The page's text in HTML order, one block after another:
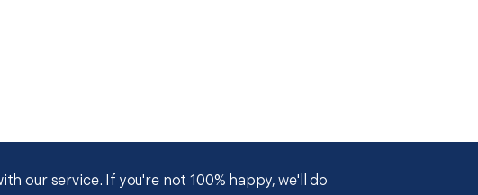
our service. If you're not 100% happy, we'll do